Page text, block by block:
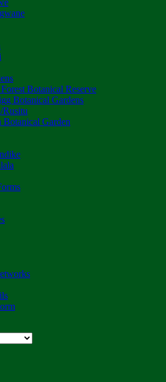
Botanical Reserve
Botanical Gardens
Rusitu
Botanical Garden